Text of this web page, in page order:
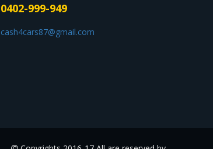
0402-999-949
cash4cars87@gmail.com